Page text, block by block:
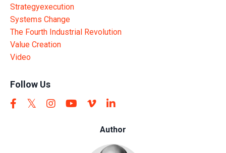
Strategyexecution
Systems Change
The Fourth Industrial Revolution
Value Creation
Video
Follow Us
Author